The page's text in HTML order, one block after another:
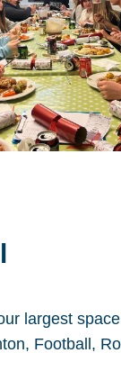
largest
Football,